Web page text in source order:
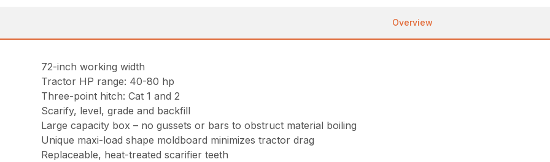
Overview
72-inch working width
Tractor HP range: 40-80 hp
Three-point hitch: Cat 1 and 2
Scarify, level, grade and backfill
Large capacity box – no gussets or bars to obstruct material boiling
Unique maxi-load shape moldboard minimizes tractor drag
Replaceable, heat-treated scarifier teeth